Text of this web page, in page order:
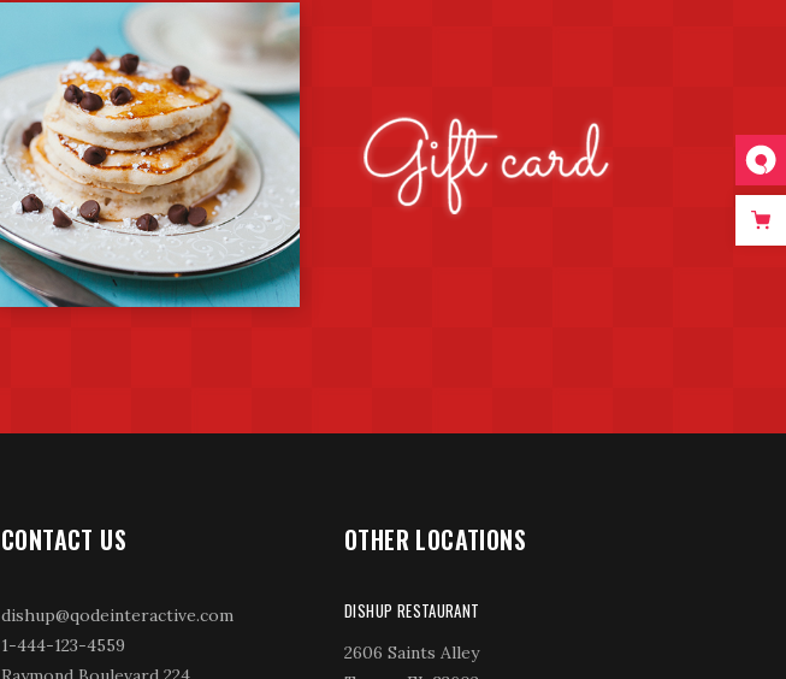
CONTACT US
dishup@qodeinteractive.com
1-444-123-4559
OTHER LOCATIONS
DISHUP RESTAURANT
2606 Saints Alley